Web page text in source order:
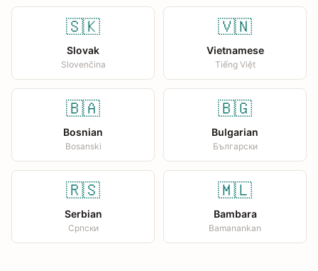
🇸🇰
Slovak
Slovenčina
🇻🇳
Vietnamese
Tiếng Việt
🇧🇦
Bosnian
Bosanski
🇧🇬
Bulgarian
Български
🇷🇸
Serbian
Српски
🇲🇱
Bambara
Bamanankan